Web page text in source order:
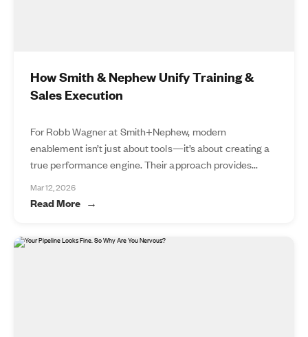
How Smith & Nephew Unify Training &
Sales Execution
For Robb Wagner at Smith+Nephew, modern
enablement isn’t just about tools—it’s about creating a
true performance engine. Their approach provides...
Mar 12, 2026
Read More